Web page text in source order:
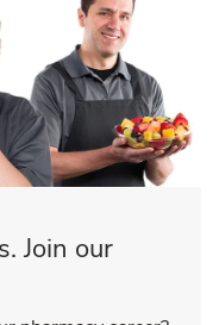
Join our